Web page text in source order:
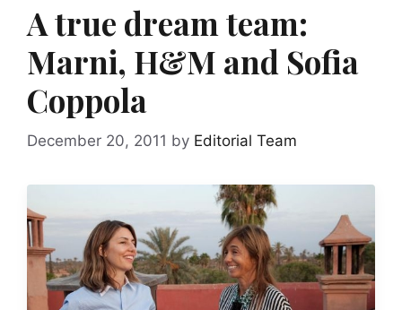
A true dream team:
Marni, H&M and Sofia
Coppola
December 20, 2011 by Editorial Team